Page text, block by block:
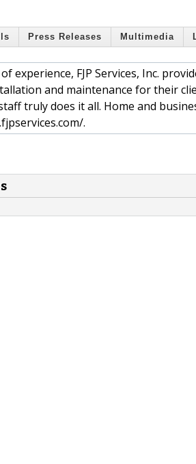
Press Releases Multimedia
experience, FJP Services, Inc.
and maintenance for their
truly does it all. Home and
.